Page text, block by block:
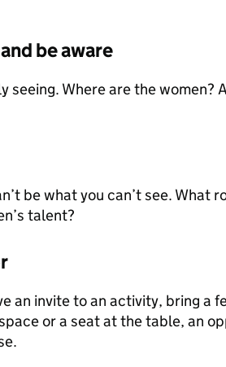
be aware
seeing. Where are the women?
be what you can’t see. What
talent?
an invite to an activity, bring a
or a seat at the table, an